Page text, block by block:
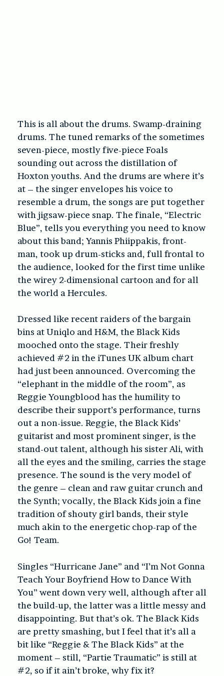
This is all about the drums. Swamp-draining
drums. The tuned remarks of the sometimes
seven-piece, mostly five-piece Foals
sounding out across the distillation of
Hoxton youths. And the drums are where it’s
at – the singer envelopes his voice to
resemble a drum, the songs are put together
with jigsaw-piece snap. The finale, “Electric
Blue”, tells you everything you need to know
about this band; Yannis Phiippakis, front-
man, took up drum-sticks and, full frontal to
the audience, looked for the first time unlike
the wirey 2-dimensional cartoon and for all
the world a Hercules.
Dressed like recent raiders of the bargain
bins at Uniqlo and H&M, the Black Kids
mooched onto the stage. Their freshly
achieved #2 in the iTunes UK album chart
had just been announced. Overcoming the
“elephant in the middle of the room”, as
Reggie Youngblood has the humility to
describe their support’s performance, turns
out a non-issue. Reggie, the Black Kids’
guitarist and most prominent singer, is the
stand-out talent, although his sister Ali, with
all the eyes and the smiling, carries the stage
presence. The sound is the very model of
the genre – clean and raw guitar crunch and
the Synth; vocally, the Black Kids join a fine
tradition of shouty girl bands, their style
much akin to the energetic chop-rap of the
Go! Team.
Singles “Hurricane Jane” and “I’m Not Gonna
Teach Your Boyfriend How to Dance With
You” went down very well, although after all
the build-up, the latter was a little messy and
disappointing. But that’s ok. The Black Kids
are pretty smashing, but I feel that it’s all a
bit like “Reggie & The Black Kids” at the
moment – still, “Partie Traumatic” is still at
#2, so if it ain’t broke, why fix it?